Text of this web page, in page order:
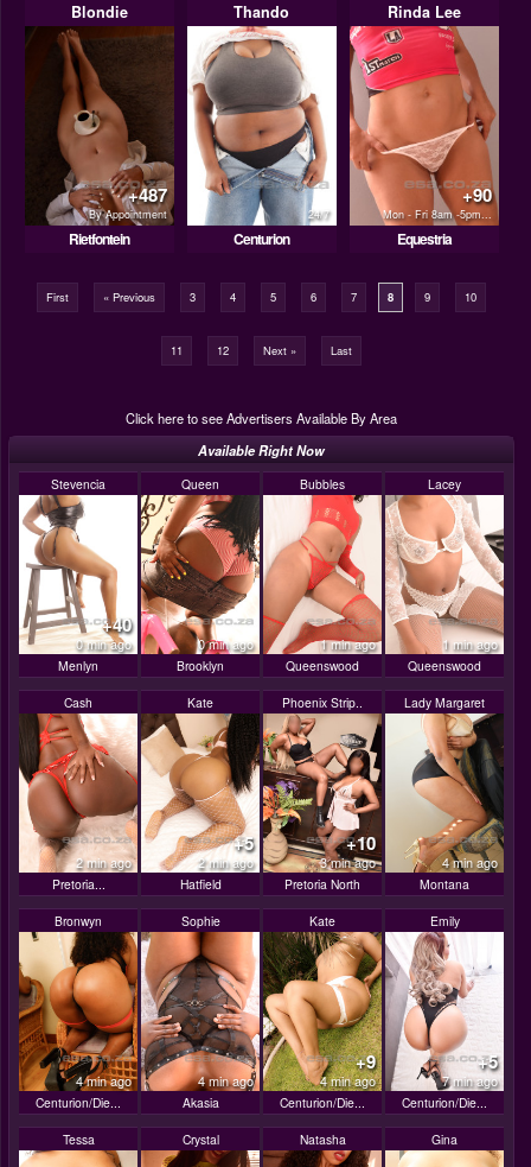
Blondie
+487
By Appointment
Rietfontein
Thando
24/7
Centurion
Rinda Lee
+90
Mon - Fri 8am -5pm...
Equestria
First « Previous 3 4 5 6 7 8 9 10
11 12 Next » Last
Click here to see Advertisers Available By Area
Available Right Now
Stevencia
+40
0 min ago
Menlyn
Queen
0 min ago
Brooklyn
Bubbles
1 min ago
Queenswood
Lacey
1 min ago
Queenswood
Cash
2 min ago
Pretoria...
Kate
+5
2 min ago
Hatfield
Phoenix Strip..
+10
3 min ago
Pretoria North
Lady Margaret
4 min ago
Montana
Bronwyn
4 min ago
Centurion/Die...
Sophie
4 min ago
Akasia
Kate
+9
4 min ago
Centurion/Die...
Emily
+5
7 min ago
Centurion/Die...
Tessa Crystal Natasha Gina